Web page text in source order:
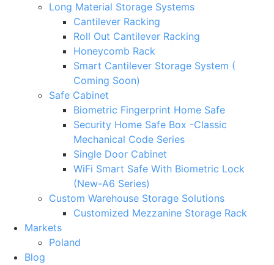
Long Material Storage Systems
Cantilever Racking
Roll Out Cantilever Racking
Honeycomb Rack
Smart Cantilever Storage System (
Coming Soon)
Safe Cabinet
Biometric Fingerprint Home Safe
Security Home Safe Box -Classic
Mechanical Code Series
Single Door Cabinet
WiFi Smart Safe With Biometric Lock
(New-A6 Series)
Custom Warehouse Storage Solutions
Customized Mezzanine Storage Rack
Markets
Poland
Blog